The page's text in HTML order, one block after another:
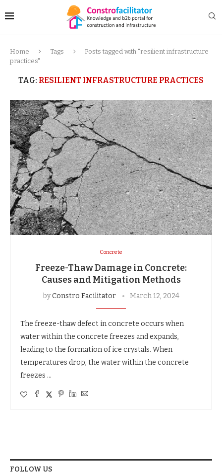
Home Tags
Posts tagged with "resilient infrastructure
practices"
TAG: RESILIENT INFRASTRUCTURE PRACTICES
Concrete
Freeze-Thaw Damage in Concrete:
Causes and Mitigation Methods
byConstro Facilitator March 12, 2024
The freeze-thaw defect in concrete occurs when
water within the concrete freezes and expands,
leading to the formation of ice crystals. When
temperatures drop, the water within the concrete
freezes …
FOLLOW US